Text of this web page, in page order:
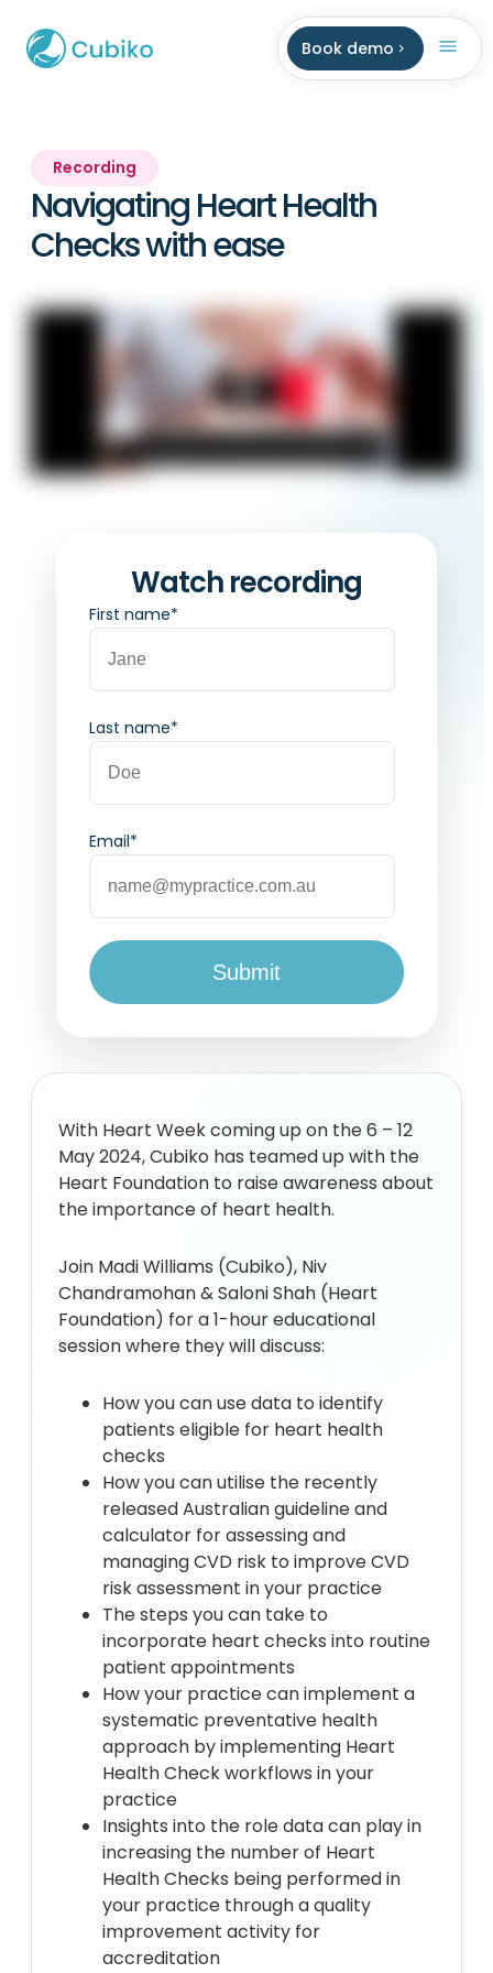
Book demo
Recording
Navigating Heart Health
Checks with ease
Watch recording
First name*
Last name*
Email*
With Heart Week coming up on the 6 – 12
May 2024, Cubiko has teamed up with the
Heart Foundation to raise awareness about
the importance of heart health.
Join Madi Williams (Cubiko), Niv
Chandramohan & Saloni Shah (Heart
Foundation) for a 1-hour educational
session where they will discuss:
How you can use data to identify
patients eligible for heart health
checks
How you can utilise the recently
released Australian guideline and
calculator for assessing and
managing CVD risk to improve CVD
risk assessment in your practice
The steps you can take to
incorporate heart checks into routine
patient appointments
How your practice can implement a
systematic preventative health
approach by implementing Heart
Health Check workflows in your
practice
Insights into the role data can play in
increasing the number of Heart
Health Checks being performed in
your practice through a quality
improvement activity for
accreditation